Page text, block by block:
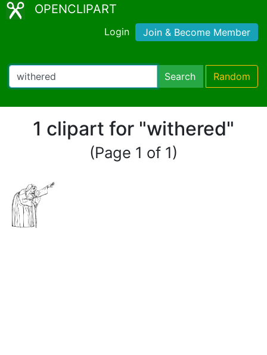
OPENCLIPART
Login Join & Become Member
Search Random
1 clipart for "withered"
(Page 1 of 1)